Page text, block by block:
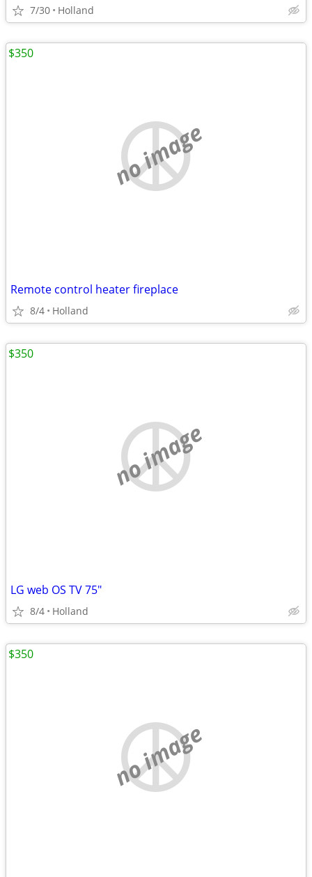
7/30 Holland
no image
Remote control heater fireplace
8/4 Holland
$350
no image
LG web OS TV 75"
8/4 Holland
$350
no image
$350